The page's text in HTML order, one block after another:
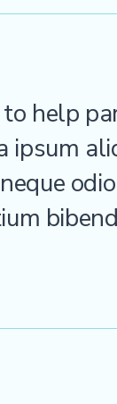
help
ipsum